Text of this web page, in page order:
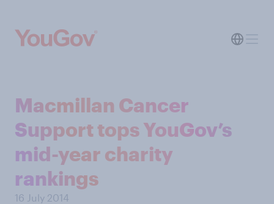
Macmillan Cancer
Support tops YouGov’s
mid-year charity
rankings
16 July 2014